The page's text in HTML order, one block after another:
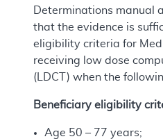
Determinations manual
that the evidence is
eligibility criteria for
receiving low dose
(LDCT) when the
Beneficiary eligibility
Age 50 – 77 years;